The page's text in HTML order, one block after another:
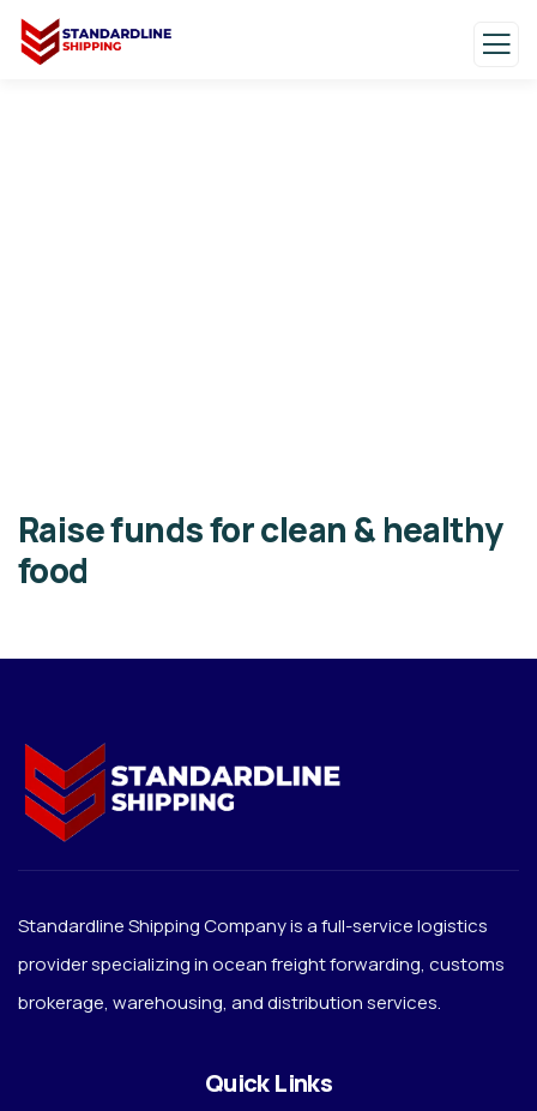
Raise funds for clean & healthy
food
Standardline Shipping Company is a full-service logistics
provider specializing in ocean freight forwarding, customs
brokerage, warehousing, and distribution services.
Quick Links